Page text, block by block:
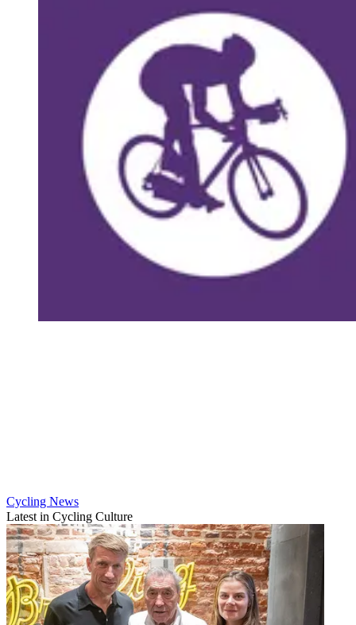
Cycling News
Latest in Cycling Culture